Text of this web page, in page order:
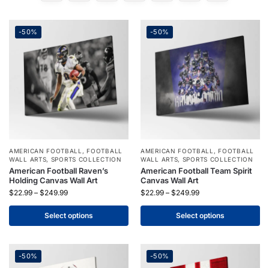
-50%
AMERICAN FOOTBALL ,FOOTBALL
WALL ARTS, SPORTS COLLECTION
American Football Raven’s
Holding Canvas Wall Art
$22.99 – $249.99
Select options
-50%
AMERICAN FOOTBALL ,FOOTBALL
WALL ARTS, SPORTS COLLECTION
American Football Team Spirit
Canvas Wall Art
$22.99 – $249.99
Select options
-50% -50%